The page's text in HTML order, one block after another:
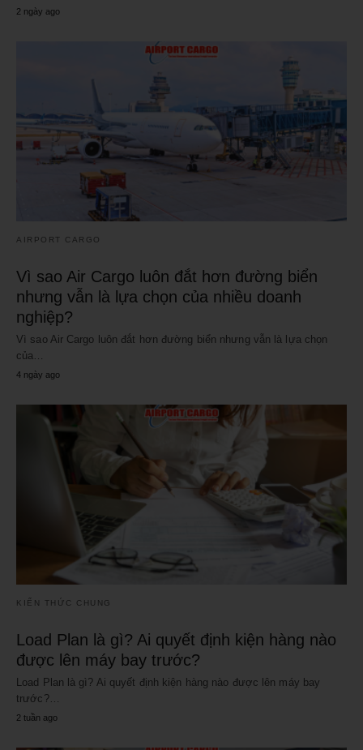
2 ngày ago
AIRPORT CARGO
Vì sao Air Cargo luôn đắt hơn đường biển
nhưng vẫn là lựa chọn của nhiều doanh
nghiệp?
Vì sao Air Cargo luôn đắt hơn đường biển nhưng vẫn là lựa chọn
của…
4 ngày ago
KIẾN THỨC CHUNG
Load Plan là gì? Ai quyết định kiện hàng nào
được lên máy bay trước?
Load Plan là gì? Ai quyết định kiện hàng nào được lên máy bay
trước?…
2 tuần ago